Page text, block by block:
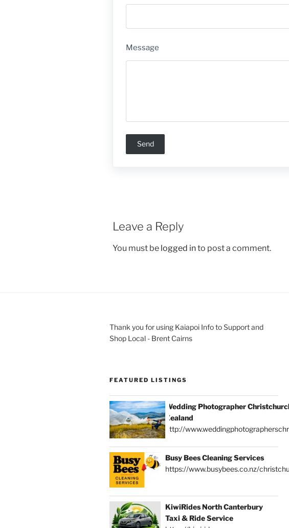
Message
Leave a Reply
You must be logged into post a comment.
Thank you for using Kaiapoi Info to Support and
Shop Local - Brent Cairns
FEATURED LISTINGS
Wedding Photographer
Zealand
http://
Busy Bees Cleaning Services
https://www.busybees.co.nz/
KiwiRides North Canterbury
Taxi & Ride Service